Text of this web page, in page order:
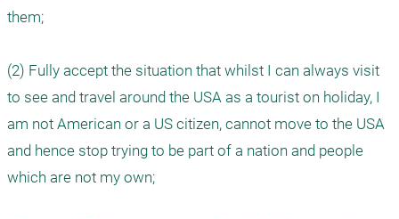
them;
(2) Fully accept the situation that whilst I can always visit
to see and travel around the USA as a tourist on holiday, I
am not American or a US citizen, cannot move to the USA
and hence stop trying to be part of a nation and people
which are not my own;